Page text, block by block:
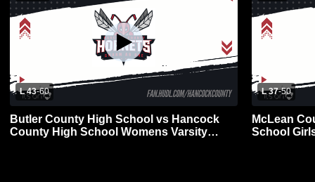
L 43-60
Butler County High School vs Hancock
County High School Womens Varsity
L 37-50
McLean
School